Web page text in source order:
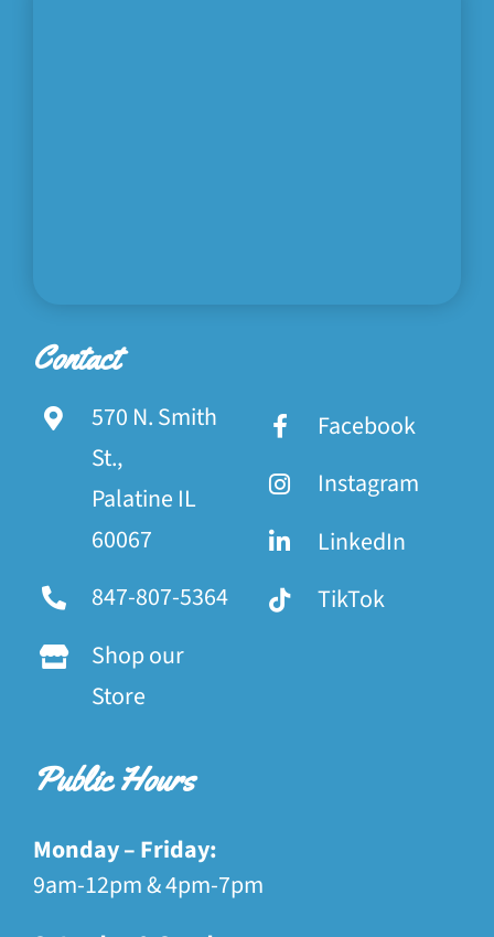
Contact
570 N. Smith
St.,
Palatine IL
60067
847-807-5364
Shop our
Store
Facebook
Instagram
LinkedIn
TikTok
Public Hours
Monday – Friday:
9am-12pm & 4pm-7pm